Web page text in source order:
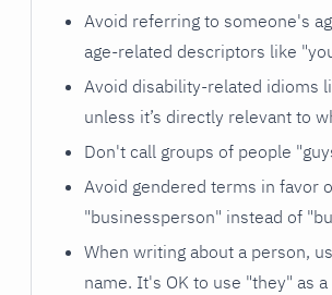
Avoid referring to someone's
age-related descriptors like
Avoid disability-related idioms
unless it’s directly relevant to
Don't call groups of people
Avoid gendered terms in favor
"businessperson" instead of
When writing about a person,
name. It's OK to use "they" as